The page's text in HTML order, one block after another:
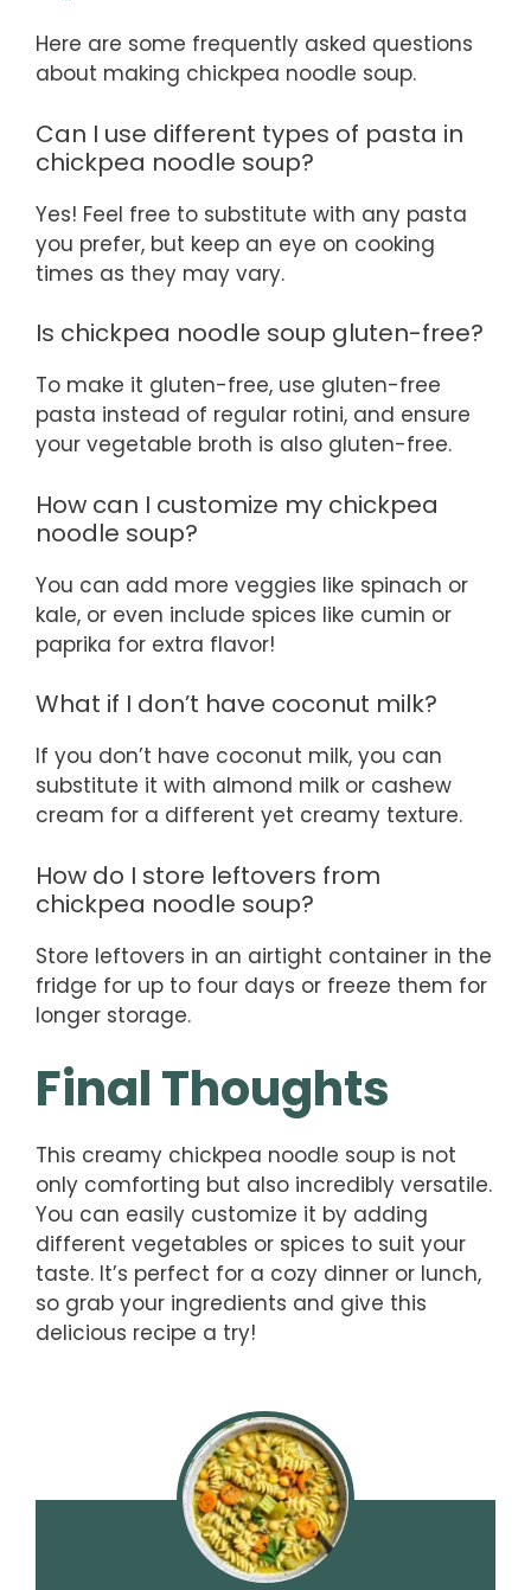
Here are some frequently asked questions
about making chickpea noodle soup.
Can I use different types of pasta in
chickpea noodle soup?
Yes! Feel free to substitute with any pasta
you prefer, but keep an eye on cooking
times as they may vary.
Is chickpea noodle soup gluten-free?
To make it gluten-free, use gluten-free
pasta instead of regular rotini, and ensure
your vegetable broth is also gluten-free.
How can I customize my chickpea
noodle soup?
You can add more veggies like spinach or
kale, or even include spices like cumin or
paprika for extra flavor!
What if I don’t have coconut milk?
If you don’t have coconut milk, you can
substitute it with almond milk or cashew
cream for a different yet creamy texture.
How do I store leftovers from
chickpea noodle soup?
Store leftovers in an airtight container in the
fridge for up to four days or freeze them for
longer storage.
Final Thoughts
This creamy chickpea noodle soup is not
only comforting but also incredibly versatile.
You can easily customize it by adding
different vegetables or spices to suit your
taste. It’s perfect for a cozy dinner or lunch,
so grab your ingredients and give this
delicious recipe a try!